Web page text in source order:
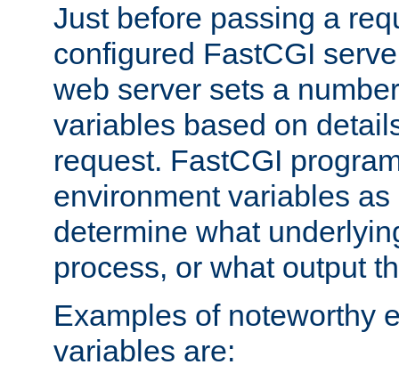
Just before passing a
configured FastCGI
web server sets a
variables based on
request. FastCGI
environment variables
determine what
process, or what output
Examples of noteworthy
variables are: